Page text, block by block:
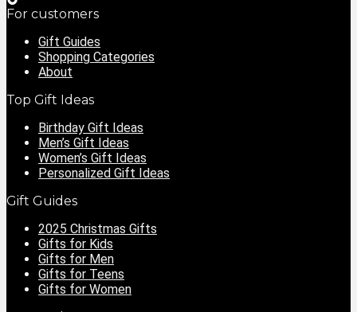
For customers
Gift Guides
Shopping Categories
About
Top Gift Ideas
Birthday Gift Ideas
Men’s Gift Ideas
Women’s Gift Ideas
Personalized Gift Ideas
Gift Guides
2025 Christmas Gifts
Gifts for Kids
Gifts for Men
Gifts for Teens
Gifts for Women